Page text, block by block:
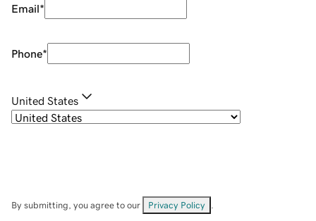
Email*
Phone*
United States
By submitting, you agree to our Privacy Policy